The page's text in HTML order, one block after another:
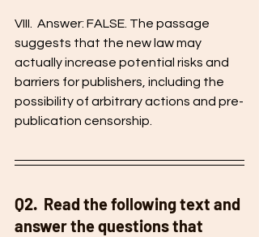
VIII.  Answer: FALSE. The passage
suggests that the new law may
actually increase potential risks and
barriers for publishers, including the
possibility of arbitrary actions and pre-
publication censorship.
Q2.  Read the following text and
answer the questions that